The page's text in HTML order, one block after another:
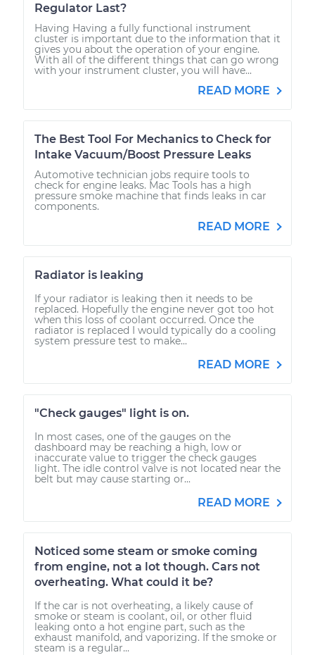
Regulator Last?
Having Having a fully functional instrument
cluster is important due to the information that it
gives you about the operation of your engine.
With all of the different things that can go wrong
with your instrument cluster, you will have...
READ MORE
The Best Tool For Mechanics to Check for
Intake Vacuum/Boost Pressure Leaks
Automotive technician jobs require tools to
check for engine leaks. Mac Tools has a high
pressure smoke machine that finds leaks in car
components.
READ MORE
Radiator is leaking
If your radiator is leaking then it needs to be
replaced. Hopefully the engine never got too hot
when this loss of coolant occurred. Once the
radiator is replaced I would typically do a cooling
system pressure test to make...
READ MORE
"Check gauges" light is on.
In most cases, one of the gauges on the
dashboard may be reaching a high, low or
inaccurate value to trigger the check gauges
light. The idle control valve is not located near the
belt but may cause starting or...
READ MORE
Noticed some steam or smoke coming
from engine, not a lot though. Cars not
overheating. What could it be?
If the car is not overheating, a likely cause of
smoke or steam is coolant, oil, or other fluid
leaking onto a hot engine part, such as the
exhaust manifold, and vaporizing. If the smoke or
steam is a regular...